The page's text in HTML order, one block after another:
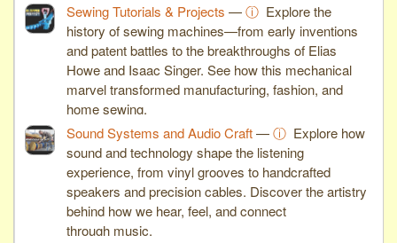
Sewing Tutorials & Projects —ⓘ Explore the
history of sewing machines—from early inventions
and patent battles to the breakthroughs of Elias
Howe and Isaac Singer. See how this mechanical
marvel transformed manufacturing, fashion, and
home sewing.
Sound Systems and Audio Craft—ⓘ Explore how
sound and technology shape the listening
experience, from vinyl grooves to handcrafted
speakers and precision cables. Discover the artistry
behind how we hear, feel, and connect
through music.